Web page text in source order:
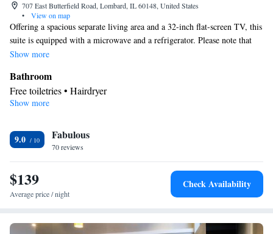
707 East Butterfield Road, Lombard, IL 60148, United States
•
View on map
Offering a spacious separate living area and a 32-inch flat-screen TV, this
suite is equipped with a microwave and a refrigerator. Please note that
the room rate is based on 2 guests. Maximum occupancy is 6 guests (see
Show more
Bathroom
Free toiletries • Hairdryer
Facilities
• Wake-up service • Air conditioning • Microwave • Sofa bed •
Video
Smoking: No smoking
Show more
9.0 Fabulous
70 reviews
$139
Average price / night
Check Availability